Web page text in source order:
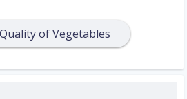
of Vegetables